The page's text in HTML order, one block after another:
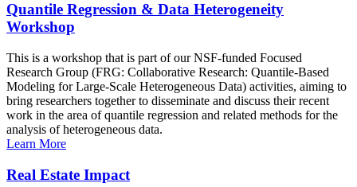
Quantile Regression & Data Heterogeneity
Workshop
This is a workshop that is part of our NSF-funded Focused
Research Group (FRG: Collaborative Research: Quantile-Based
Modeling for Large-Scale Heterogeneous Data) activities, aiming to
bring researchers together to disseminate and discuss their recent
work in the area of quantile regression and related methods for the
analysis of heterogeneous data.
Learn More
Real Estate Impact